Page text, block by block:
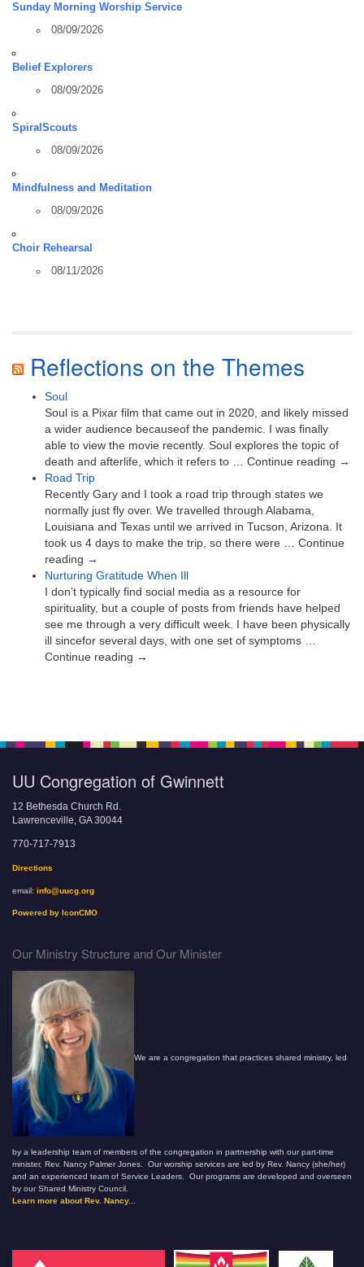
Sunday Morning Worship Service
08/09/2026
Belief Explorers
08/09/2026
SpiralScouts
08/09/2026
Mindfulness and Meditation
08/09/2026
Choir Rehearsal
08/11/2026
Reflections on the Themes
Soul
Soul is a Pixar film that came out in 2020, and likely missed
a wider audience becauseof the pandemic. I was finally
able to view the movie recently. Soul explores the topic of
death and afterlife, which it refers to … Continue reading →
Road Trip
Recently Gary and I took a road trip through states we
normally just fly over. We travelled through Alabama,
Louisiana and Texas until we arrived in Tucson, Arizona. It
took us 4 days to make the trip, so there were … Continue
reading →
Nurturing Gratitude When Ill
I don’t typically find social media as a resource for
spirituality, but a couple of posts from friends have helped
see me through a very difficult week. I have been physically
ill sincefor several days, with one set of symptoms …
Continue reading →
UU Congregation of Gwinnett
12 Bethesda Church Rd.
Lawrenceville, GA 30044
770-717-7913
Directions
email: info@uucg.org
Powered by IconCMO
Our Ministry Structure and Our Minister
We are a congregation that practices shared ministry, led
by a leadership team of members of the congregation in partnership with our part-time
minister, Rev. Nancy Palmer Jones. Our worship services are led by Rev. Nancy (she/her)
and an experienced team of Service Leaders. Our programs are developed and overseen
by our Shared Ministry Council.
Learn more about Rev. Nancy...